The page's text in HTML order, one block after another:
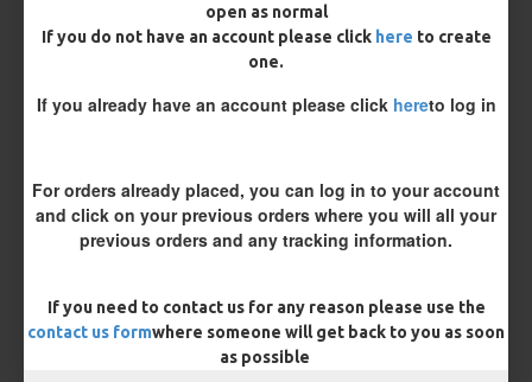
open as normal
If you do not have an account please click here to create
one.
If you already have an account please click hereto log in
For orders already placed, you can log in to your account
and click on your previous orders where you will all your
previous orders and any tracking information.
If you need to contact us for any reason please use the
contact us formwhere someone will get back to you as soon
as possible
Add to Cart Add to Cart